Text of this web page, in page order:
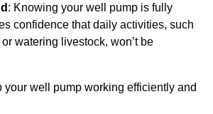
: Knowing your well pump is fully
confidence that daily activities, such
watering livestock, won’t be
your well pump working efficiently and